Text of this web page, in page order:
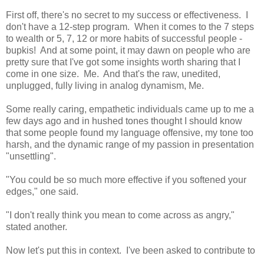
First off, there's no secret to my success or effectiveness. I
don't have a 12-step program. When it comes to the 7 steps
to wealth or 5, 7, 12 or more habits of successful people -
bupkis! And at some point, it may dawn on people who are
pretty sure that I've got some insights worth sharing that I
come in one size. Me. And that's the raw, unedited,
unplugged, fully living in analog dynamism, Me.
Some really caring, empathetic individuals came up to me a
few days ago and in hushed tones thought I should know
that some people found my language offensive, my tone too
harsh, and the dynamic range of my passion in presentation
"unsettling".
"You could be so much more effective if you softened your
edges," one said.
"I don't really think you mean to come across as angry,"
stated another.
Now let's put this in context. I've been asked to contribute to